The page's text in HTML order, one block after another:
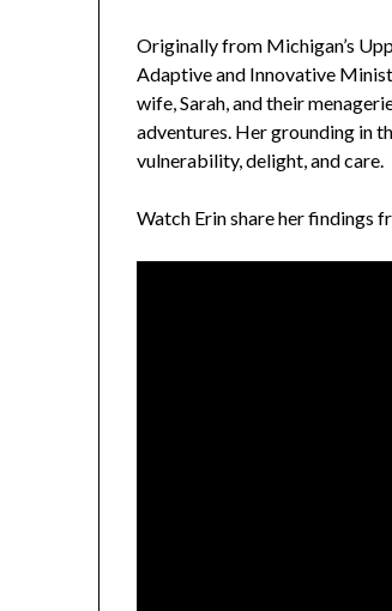
Originally from Michigan’s
Adaptive and Innovative
wife, Sarah, and their
adventures. Her grounding in
vulnerability, delight, and care.
Watch Erin share her findings